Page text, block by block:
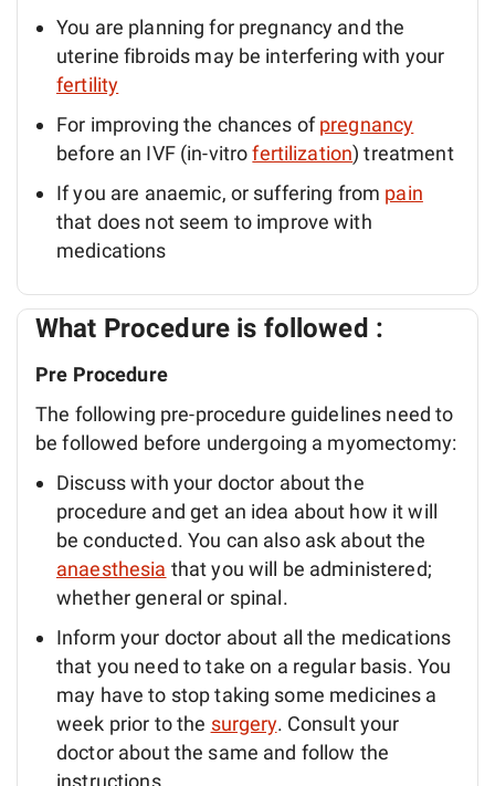
You are planning for pregnancy and the
uterine fibroids may be interfering with your
fertility
For improving the chances ofpregnancy
before an IVF (in-vitrofertilization) treatment
If you are anaemic, or suffering from pain
that does not seem to improve with
medications
What Procedure is followed :
Pre Procedure
The following pre-procedure guidelines need to
be followed before undergoing a myomectomy:
Discuss with your doctor about the
procedure and get an idea about how it will
be conducted. You can also ask about the
anaesthesia that you will be administered;
whether general or spinal.
Inform your doctor about all the medications
that you need to take on a regular basis. You
may have to stop taking some medicines a
week prior to the surgery. Consult your
doctor about the same and follow the
instructions.